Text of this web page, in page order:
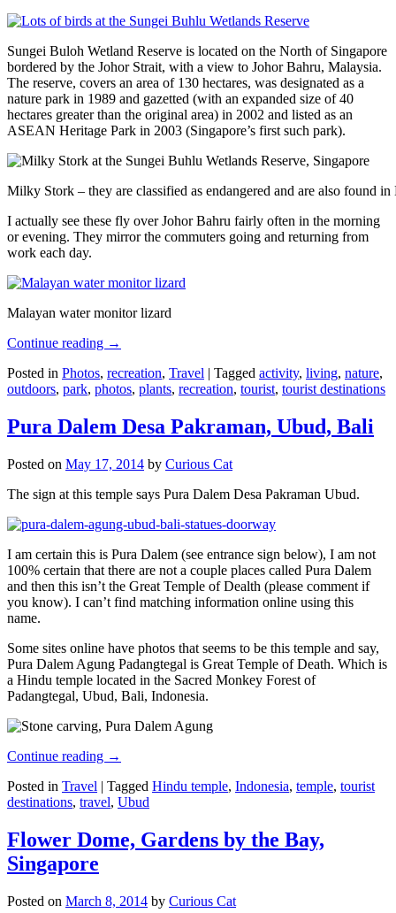
Sungei Buloh Wetland Reserve is located on the North of Singapore
bordered by the Johor Strait, with a view to Johor Bahru, Malaysia.
The reserve, covers an area of 130 hectares, was designated as a
nature park in 1989 and gazetted (with an expanded size of 40
hectares greater than the original area) in 2002 and listed as an
ASEAN Heritage Park in 2003 (Singapore’s first such park).
Milky Stork – they are classified as endangered and are also found
I actually see these fly over Johor Bahru fairly often in the morning
or evening. They mirror the commuters going and returning from
work each day.
Malayan water monitor lizard
Continue reading →
Posted in Photos, recreation, Travel | Tagged activity, living, nature,
outdoors, park, photos, plants, recreation, tourist, tourist destinations
Pura Dalem Desa Pakraman, Ubud, Bali
Posted on May 17, 2014 by Curious Cat
The sign at this temple says Pura Dalem Desa Pakraman Ubud.
I am certain this is Pura Dalem (see entrance sign below), I am not
100% certain that there are not a couple places called Pura Dalem
and then this isn’t the Great Temple of Dealth (please comment if
you know). I can’t find matching information online using this
name.
Some sites online have photos that seems to be this temple and say,
Pura Dalem Agung Padangtegal is Great Temple of Death. Which is
a Hindu temple located in the Sacred Monkey Forest of
Padangtegal, Ubud, Bali, Indonesia.
Continue reading →
Posted in Travel | Tagged Hindu temple, Indonesia, temple, tourist
destinations, travel, Ubud
Flower Dome, Gardens by the Bay,
Singapore
Posted on March 8, 2014 by Curious Cat